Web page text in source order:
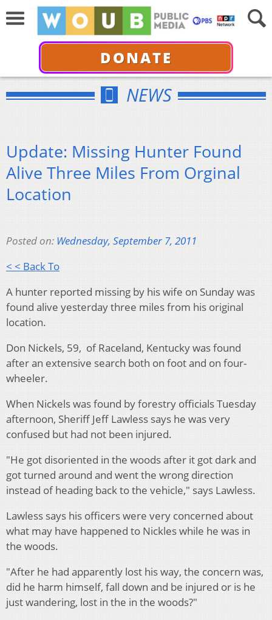
DONATE
NEWS
Update: Missing Hunter Found
Alive Three Miles From Orginal
Location
Posted on: Wednesday, September 7, 2011
< < Back To
A hunter reported missing by his wife on Sunday was
found alive yesterday three miles from his original
location.
Don Nickels, 59, of Raceland, Kentucky was found
after an extensive search both on foot and on four-
wheeler.
When Nickels was found by forestry officials Tuesday
afternoon, Sheriff Jeff Lawless says he was very
confused but had not been injured.
"He got disoriented in the woods after it got dark and
got turned around and went the wrong direction
instead of heading back to the vehicle," says Lawless.
Lawless says his officers were very concerned about
what may have happened to Nickles while he was in
the woods.
"After he had apparently lost his way, the concern was,
did he harm himself, fall down and be injured or is he
just wandering, lost in the in the woods?"